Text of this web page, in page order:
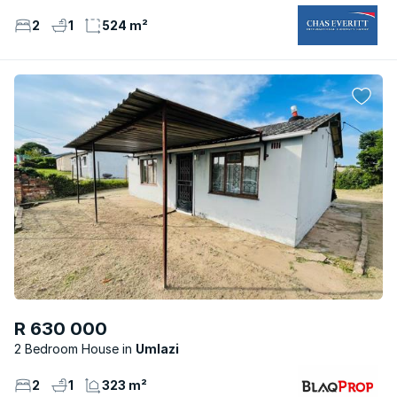
2 1 524 m²
R 630 000
2 Bedroom House Umlazi
2 1 323 m²